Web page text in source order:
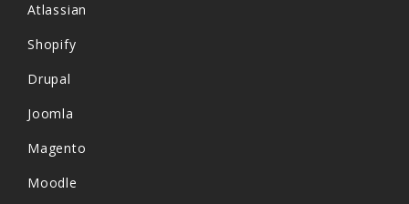
Atlassian
Shopify
Drupal
Joomla
Magento
Moodle